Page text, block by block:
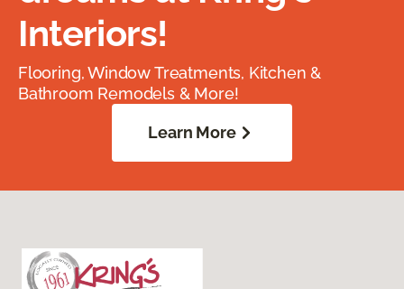
Interiors!
Flooring, Window Treatments, Kitchen &
Bathroom Remodels & More!
Learn More